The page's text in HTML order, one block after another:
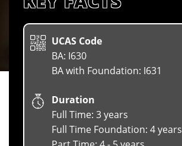
UCAS Code
BA: I630
BA with Foundation: I631
Duration
Full Time: 3 years
Full Time Foundation: 4 years